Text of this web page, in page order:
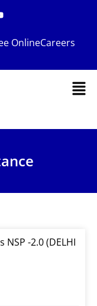
OnlineCareers
-2.0 (DELHI